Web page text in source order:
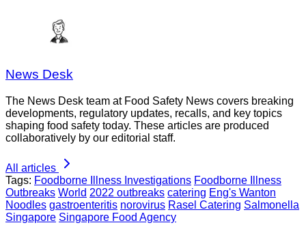
News Desk
The News Desk team at Food Safety News covers breaking
developments, regulatory updates, recalls, and key topics
shaping food safety today. These articles are produced
collaboratively by our editorial staff.
All articles
Tags: Foodborne Illness Investigations Foodborne Illness
Outbreaks World 2022 outbreaks catering Eng's Wanton
Noodles gastroenteritis norovirus Rasel Catering Salmonella
Singapore Singapore Food Agency